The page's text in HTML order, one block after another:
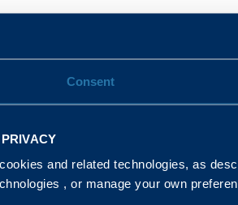
Consent
and related technologies, as
, or manage your own